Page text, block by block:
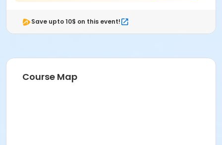
Save upto 10$ on this event!
Course Map